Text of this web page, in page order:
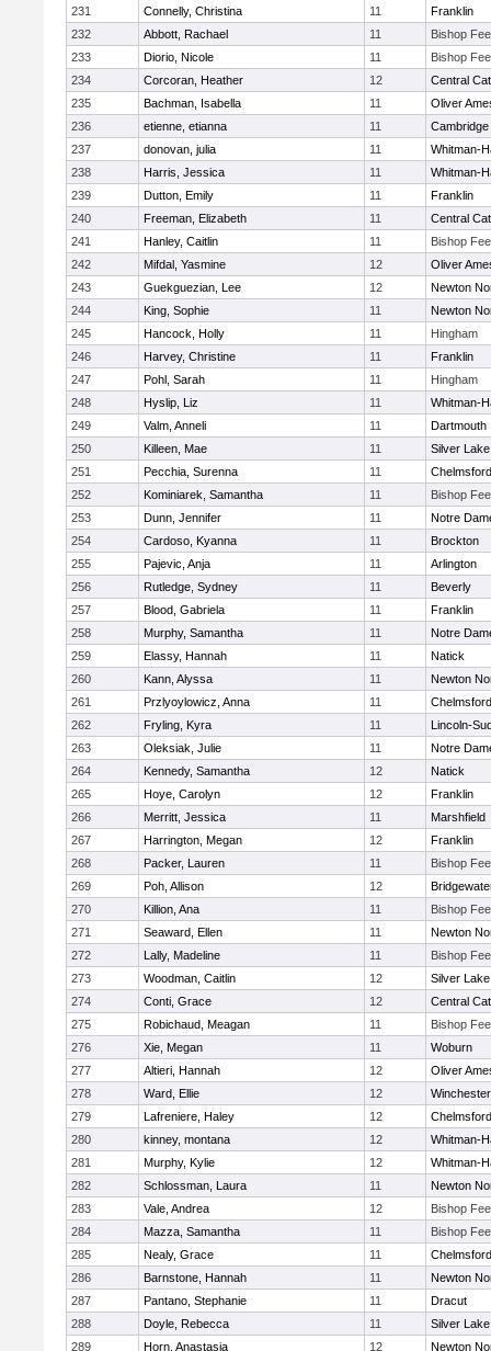
231
Connelly, Christina 11
Franklin
232
Abbott, Rachael 11
Bishop
233
Diorio, Nicole 11
Bishop
234
Corcoran, Heather 12
Central
235
Bachman, Isabella 11
Oliver
236
etienne, etianna 11
237
donovan, julia 11
Whitman-
238
Harris, Jessica 11
Whitman-
239
Dutton, Emily 11
Franklin
240
Freeman, Elizabeth 11
Central
241
Hanley, Caitlin 11
Bishop
242
Mifdal, Yasmine 12
Oliver
243
Guekguezian, Lee 12
Newton
244
King, Sophie 11
Newton
245
Hancock, Holly 11
Hingham
246
Harvey, Christine 11
Franklin
247
Pohl, Sarah 11
Hingham
248
Hyslip, Liz 11
Whitman-
249
Valm, Anneli 11
Dartmouth
250
Killeen, Mae 11
Silver Lake
251
Pecchia, Surenna 11
Chelmsford
252
Kominiarek, Samantha 11
Bishop
253
Dunn, Jennifer 11
Notre
254
Cardoso, Kyanna 11
Brockton
255
Pajevic, Anja 11
Arlington
256
Rutledge, Sydney 11
Beverly
257
Blood, Gabriela 11
Franklin
258
Murphy, Samantha 11
Notre
259
Elassy, Hannah 11
Natick
260
Kann, Alyssa 11
Newton
261
Przlyoylowicz, Anna 11
Chelmsford
262
Fryling, Kyra 11
Lincoln-
263
Oleksiak, Julie 11
Notre
264
Kennedy, Samantha 12
Natick
265
Hoye, Carolyn 12
Franklin
266
Merritt, Jessica 11
Marshfield
267
Harrington, Megan 12
Franklin
268
Packer, Lauren 11
Bishop
269
Poh, Allison 12
270
Killion, Ana 11
Bishop
271
Seaward, Ellen 11
Newton
272
Lally, Madeline 11
Bishop
273
Woodman, Caitlin 12
Silver Lake
274
Conti, Grace 12
Central
275
Robichaud, Meagan 11
Bishop
276
Xie, Megan 11
Woburn
277
Altieri, Hannah 12
Oliver
278
Ward, Ellie 12
Winchester
279
Lafreniere, Haley 12
Chelmsford
280
kinney, montana 12
Whitman-
281
Murphy, Kylie 12
Whitman-
282
Schlossman, Laura 11
Newton
283
Vale, Andrea 12
Bishop
284
Mazza, Samantha 11
Bishop
285
Nealy, Grace 11
Chelmsford
286
Barnstone, Hannah 11
Newton
287
Pantano, Stephanie 11
Dracut
288
Doyle, Rebecca 11
Silver Lake
289
Horn, Anastasia 12 Newton